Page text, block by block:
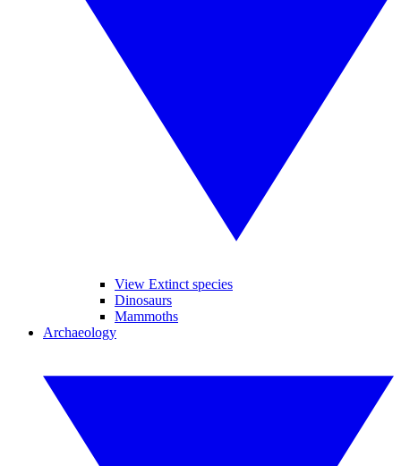
View Extinct species
Dinosaurs
Mammoths
Archaeology